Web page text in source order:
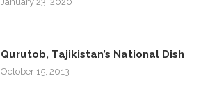
Qurutob, Tajikistan’s National Dish
October 15, 2013